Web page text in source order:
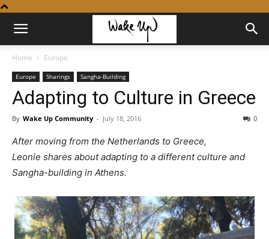
Home Europe
Europe Sharings Sangha-Building
Adapting to Culture in Greece
By Wake Up Community - July 18, 2016 0
After moving from the Netherlands to Greece,
Leonie shares about adapting to a different culture and
Sangha-building in Athens.